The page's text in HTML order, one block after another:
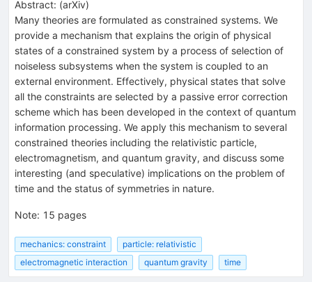
Abstract: (arXiv)
Many theories are formulated as constrained systems. We
provide a mechanism that explains the origin of physical
states of a constrained system by a process of selection of
noiseless subsystems when the system is coupled to an
external environment. Effectively, physical states that solve
all the constraints are selected by a passive error correction
scheme which has been developed in the context of quantum
information processing. We apply this mechanism to several
constrained theories including the relativistic particle,
electromagnetism, and quantum gravity, and discuss some
interesting (and speculative) implications on the problem of
time and the status of symmetries in nature.
Note: 15 pages
mechanics: constraint
particle: relativistic
electromagnetic interaction
quantum gravity time